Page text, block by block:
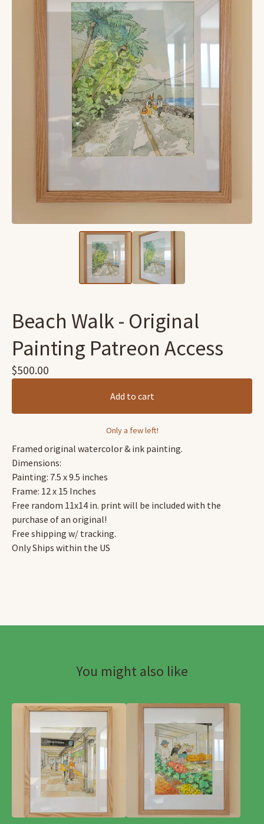
Beach Walk - Original
Painting Patreon Access
$500.00
Add to cart
Only a few left!
Framed original watercolor & ink painting.
Dimensions:
Painting: 7.5 x 9.5 inches
Frame: 12 x 15 Inches
Free random 11x14 in. print will be included with the
purchase of an original!
Free shipping w/ tracking.
Only Ships within the US
You might also like